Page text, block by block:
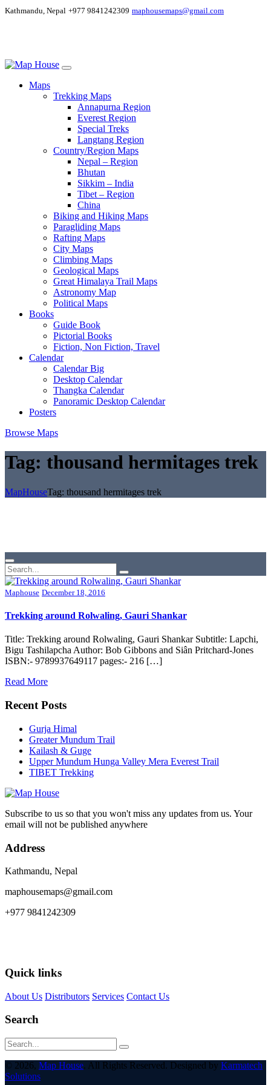
Kathmandu, Nepal +977 9841242309 maphousemaps@gmail.com
Maps
Trekking Maps
Annapurna Region
Everest Region
Special Treks
Langtang Region
Country/Region Maps
Nepal – Region
Bhutan
Sikkim – India
Tibet – Region
China
Biking and Hiking Maps
Paragliding Maps
Rafting Maps
City Maps
Climbing Maps
Geological Maps
Great Himalaya Trail Maps
Astronomy Map
Political Maps
Books
Guide Book
Pictorial Books
Fiction, Non Fiction, Travel
Calendar
Calendar Big
Desktop Calendar
Thangka Calendar
Panoramic Desktop Calendar
Posters
Browse Maps
Tag: thousand hermitages trek
MapHouseTag: thousand hermitages trek
Maphouse December 18, 2016
Trekking around Rolwaling, Gauri Shankar
Title: Trekking around Rolwaling, Gauri Shankar Subtitle: Lapchi,
Bigu Tashilapcha Author: Bob Gibbons and Siân Pritchard-Jones
ISBN:- 9789937649117 pages:- 216 […]
Read More
Recent Posts
Gurja Himal
Greater Mundum Trail
Kailash & Guge
Upper Mundum Hunga Valley Mera Everest Trail
TIBET Trekking
Subscribe to us so that you won't miss any updates from us. Your
email will not be published anywhere
Address
Kathmandu, Nepal
maphousemaps@gmail.com
+977 9841242309
Quick links
About Us Distributors Services Contact Us
Search
© 2026, Map House. All Rights Reserved. Designed by Karmatech
Solutions